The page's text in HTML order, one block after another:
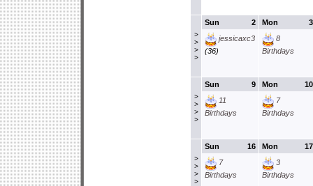
>
>
>
>
2
Sun
jessicaxc3
(36)
3
Mon
8
Birthdays
>
>
>
>
9
Sun
11
Birthdays
10
Mon
7
Birthdays
>
>
>
>
16
Sun
7
Birthdays
17
Mon
3
Birthdays